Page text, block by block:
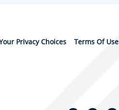
Privacy Choices Terms Of Use